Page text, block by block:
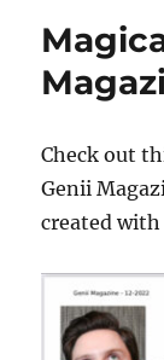
Check out
Genii
created with